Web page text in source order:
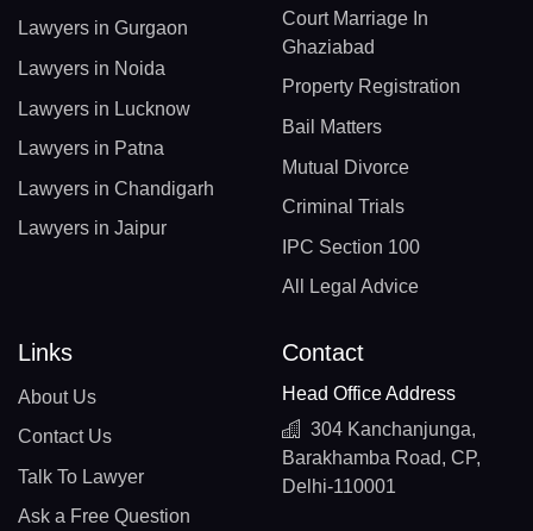
Lawyers in Gurgaon
Lawyers in Noida
Lawyers in Lucknow
Lawyers in Patna
Lawyers in Chandigarh
Lawyers in Jaipur
Court Marriage In
Ghaziabad
Property Registration
Bail Matters
Mutual Divorce
Criminal Trials
IPC Section 100
All Legal Advice
Links
About Us
Contact Us
Talk To Lawyer
Ask a Free Question
Contact
Head Office Address
304 Kanchanjunga,
Barakhamba Road, CP,
Delhi-110001